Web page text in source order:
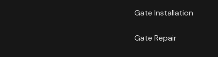
Gate Installation
Gate Repair